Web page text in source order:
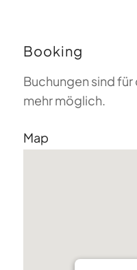
Booking
Buchungen sind
mehr möglich.
Map